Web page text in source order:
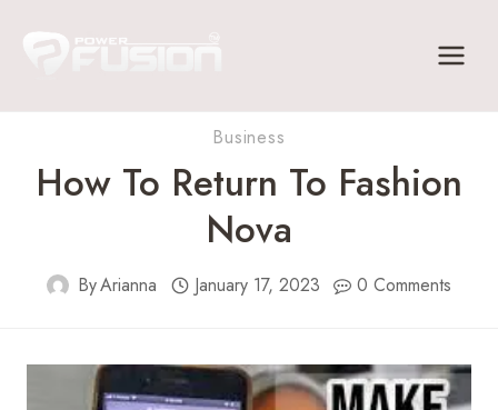
Business
How To Return To Fashion
Nova
ByArianna January 17, 2023 0 Comments